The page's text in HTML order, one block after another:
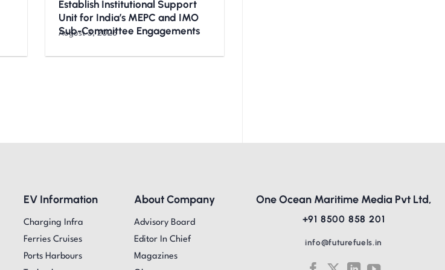
Establish Institutional Support
Unit for India’s MEPC and IMO
Sub-Committee Engagements
August 3, 2026
EV Information
Charging Infra
Ferries Cruises
Ports Harbours
About Company
Advisory Board
Editor In Chief
Magazines
One Ocean Maritime Media Pvt Ltd,
+91 8500 858 201
info@futurefuels.in